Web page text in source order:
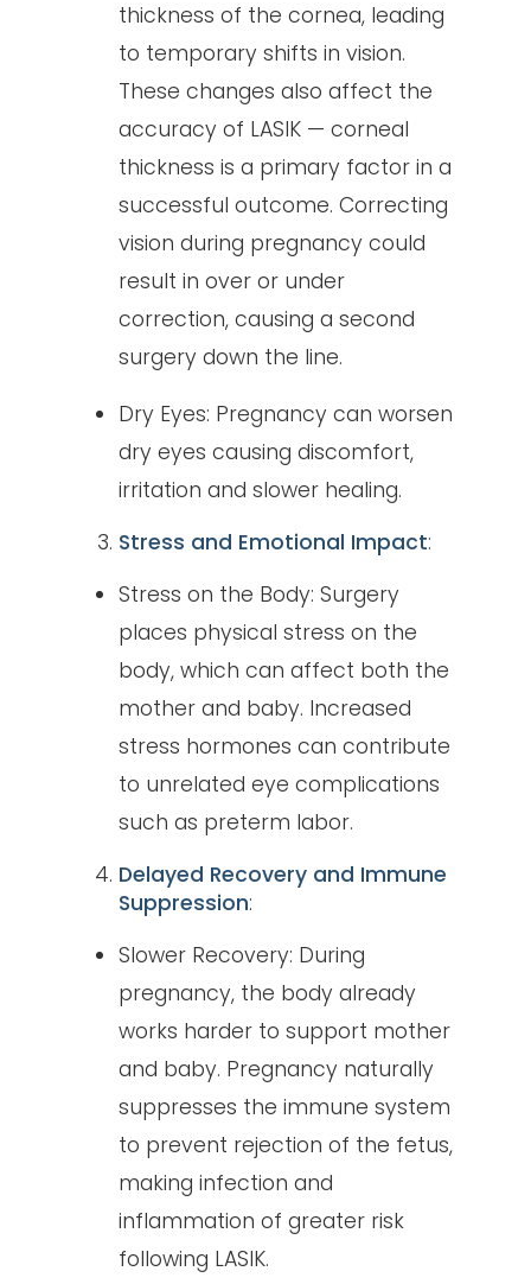
thickness of the cornea, leading
to temporary shifts in vision.
These changes also affect the
accuracy of LASIK — corneal
thickness is a primary factor in a
successful outcome. Correcting
vision during pregnancy could
result in over or under
correction, causing a second
surgery down the line.
Dry Eyes: Pregnancy can worsen
dry eyes causing discomfort,
irritation and slower healing.
Stress and Emotional Impact:
Stress on the Body: Surgery
places physical stress on the
body, which can affect both the
mother and baby. Increased
stress hormones can contribute
to unrelated eye complications
such as preterm labor.
Delayed Recovery and Immune
Suppression:
Slower Recovery: During
pregnancy, the body already
works harder to support mother
and baby. Pregnancy naturally
suppresses the immune system
to prevent rejection of the fetus,
making infection and
inflammation of greater risk
following LASIK.